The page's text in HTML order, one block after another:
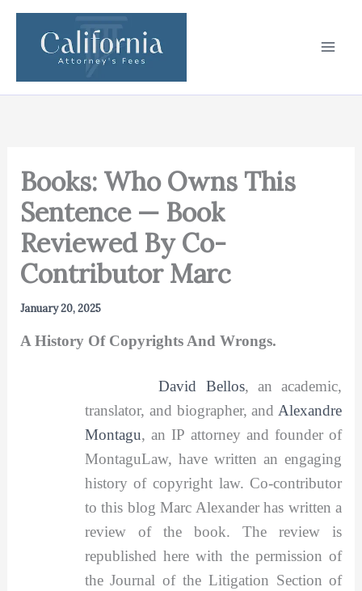
Skip
content
Books: Who Owns This
Sentence — Book
Reviewed By Co-
Contributor Marc
January 20, 2025
A History Of Copyrights And Wrongs.
David Bellos, an academic,
translator, and biographer, and Alexandre
Montagu, an IP attorney and founder of
MontaguLaw, have written an engaging
history of copyright law. Co-contributor
to this blog Marc Alexander has written a
review of the book. The review is
republished here with the permission of
the Journal of the Litigation Section of